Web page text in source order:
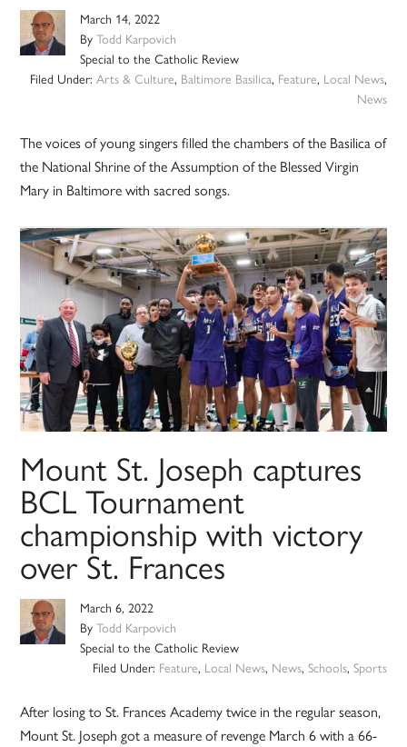
March 14, 2022
ByTodd Karpovich
Special to the Catholic Review
Filed Under: Arts & Culture, Baltimore Basilica, Feature, Local News,
News
The voices of young singers filled the chambers of the Basilica of
the National Shrine of the Assumption of the Blessed Virgin
Mary in Baltimore with sacred songs.
Mount St. Joseph captures
BCL Tournament
championship with victory
over St. Frances
March 6, 2022
ByTodd Karpovich
Special to the Catholic Review
Filed Under: Feature, Local News, News, Schools, Sports
After losing to St. Frances Academy twice in the regular season,
Mount St. Joseph got a measure of revenge March 6 with a 66-